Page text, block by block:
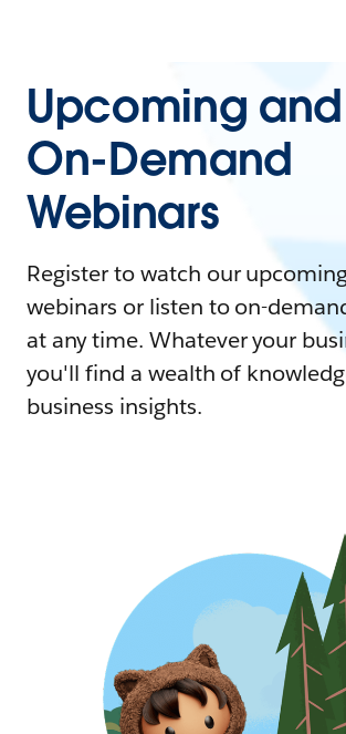
Upcoming and
On-Demand
Webinars
Register to watch our
webinars or listen to on-
at any time. Whatever your
you'll find a wealth of
business insights.